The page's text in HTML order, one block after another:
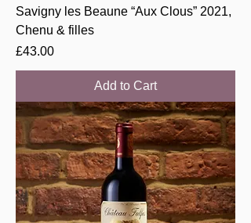
Savigny les Beaune “Aux Clous” 2021,
Chenu & filles
Price
£43.00
Add to Cart